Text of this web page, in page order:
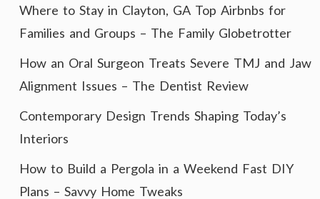
Where to Stay in Clayton, GA Top Airbnbs for
Families and Groups – The Family Globetrotter
How an Oral Surgeon Treats Severe TMJ and Jaw
Alignment Issues – The Dentist Review
Contemporary Design Trends Shaping Today’s
Interiors
How to Build a Pergola in a Weekend Fast DIY
Plans – Savvy Home Tweaks